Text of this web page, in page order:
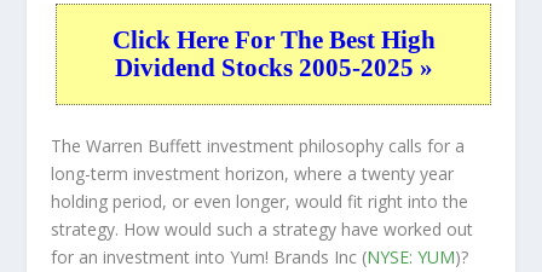
Click Here For The Best High
Dividend Stocks 2005-2025 »
The Warren Buffett investment philosophy calls for a
long-term investment horizon, where a twenty year
holding period, or even longer, would fit right into the
strategy. How would such a strategy have worked out
for an investment into Yum! Brands Inc (NYSE: YUM)?